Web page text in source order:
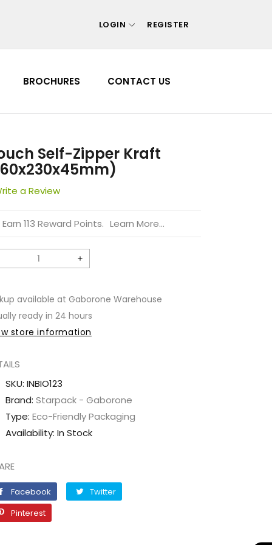
LOGIN
Forgot your password?
REGISTER
BROCHURES CONTACT US
Self-Zipper Kraft
a Review
Earn 113 Reward Points. Learn More...
Increase
for
Pouch
Self-
available at Gaborone Warehouse
ready in 24 hours
store information
SKU: INBIO123
Brand: Starpack - Gaborone
Type: Eco-Friendly Packaging
Availability: In Stock
FacebookFacebookTwitterTwitter
PinterestPinterest